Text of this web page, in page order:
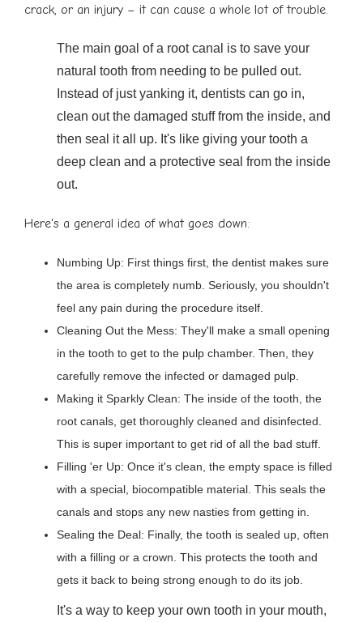
crack, or an injury – it can cause a whole lot of trouble.
The main goal of a root canal is to save your
natural tooth from needing to be pulled out.
Instead of just yanking it, dentists can go in,
clean out the damaged stuff from the inside, and
then seal it all up. It's like giving your tooth a
deep clean and a protective seal from the inside
out.
Here's a general idea of what goes down:
Numbing Up: First things first, the dentist makes sure
the area is completely numb. Seriously, you shouldn't
feel any pain during the procedure itself.
Cleaning Out the Mess: They'll make a small opening
in the tooth to get to the pulp chamber. Then, they
carefully remove the infected or damaged pulp.
Making it Sparkly Clean: The inside of the tooth, the
root canals, get thoroughly cleaned and disinfected.
This is super important to get rid of all the bad stuff.
Filling 'er Up: Once it's clean, the empty space is filled
with a special, biocompatible material. This seals the
canals and stops any new nasties from getting in.
Sealing the Deal: Finally, the tooth is sealed up, often
with a filling or a crown. This protects the tooth and
gets it back to being strong enough to do its job.
It's a way to keep your own tooth in your mouth,